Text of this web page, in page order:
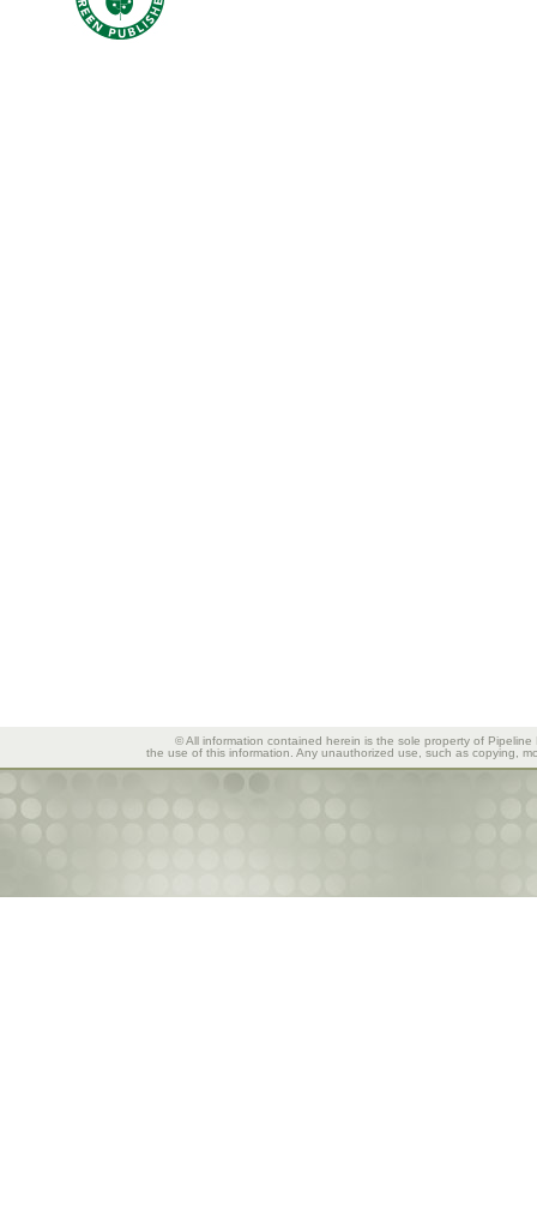
© All information contained herein is the sole property of
the use of this information. Any unauthorized use, such as copying,